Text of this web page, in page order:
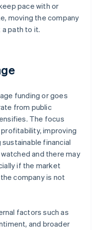
pace with or
moving the company
path to it.
funding or goes
from public
The focus
improving
financial
and there may
if the market
company is not
factors such as
and broader